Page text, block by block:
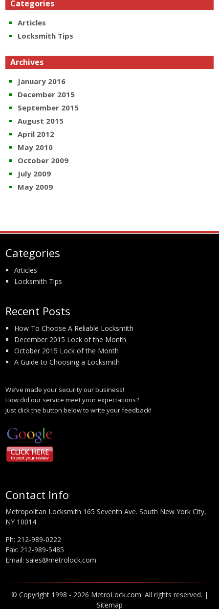
Categories
Articles
Locksmith Tips
Archives
January 2016
December 2015
September 2015
August 2015
April 2012
May 2010
October 2009
July 2009
May 2009
Categories
Articles
Locksmith Tips
Recent Posts
How To Choose A Reliable Locksmith
December 2015 Lock of the Month
October 2015 Lock of the Month
A Guide to Choosing a Locksmith
We’ve made your security our business!
How did our service meet your expectations?
Just click the button below to write your feedback!
Contact Info
Metropolitan Locksmith 165 Seventh Ave. South New York City,
NY 10014
Ph: 212-989-0222
Fax: 212-989-5485
Email: sales@metrolock.com
© Copyright 1998 - 2026 MetroLock.com. All rights reserved. |
Sitemap